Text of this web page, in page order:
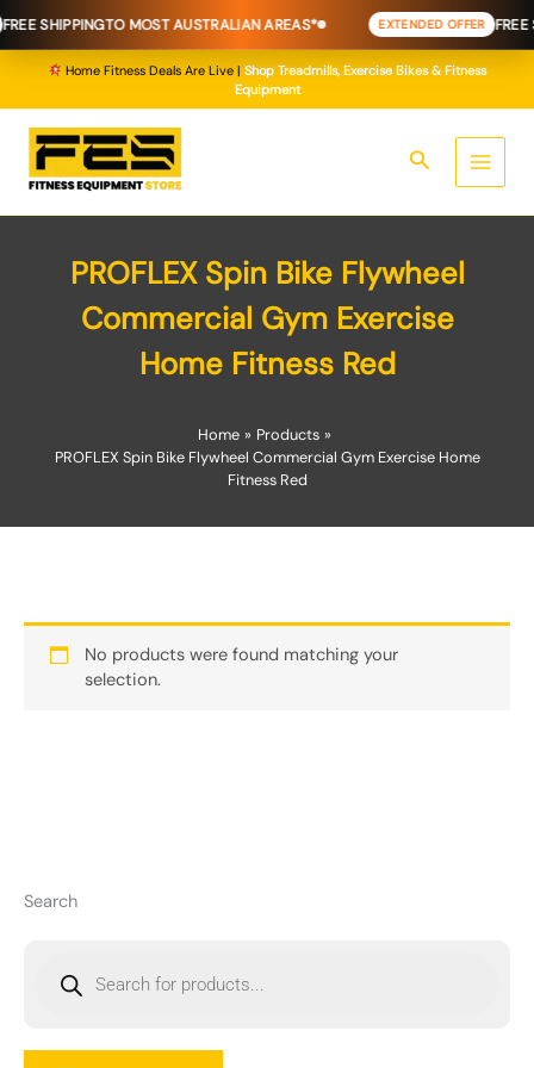
SHIPPINGTO MOST AUSTRALIAN AREAS* EXTENDED OFFER FREE
Skip
to
content Home Fitness Deals Are Live | Shop Treadmills, Exercise Bikes & Fitness
Equipment
Search
PROFLEX Spin Bike Flywheel
Commercial Gym Exercise
Home Fitness Red
Home
Products
PROFLEX Spin Bike Flywheel Commercial Gym Exercise Home
Fitness Red
Search
u
No products were found matching your
selection.